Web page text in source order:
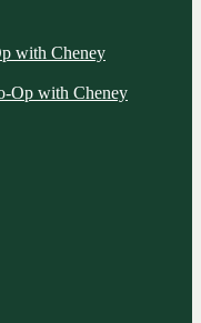
with Cheney
Op with Cheney